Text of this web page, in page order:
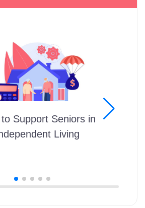
Support Seniors in
Living